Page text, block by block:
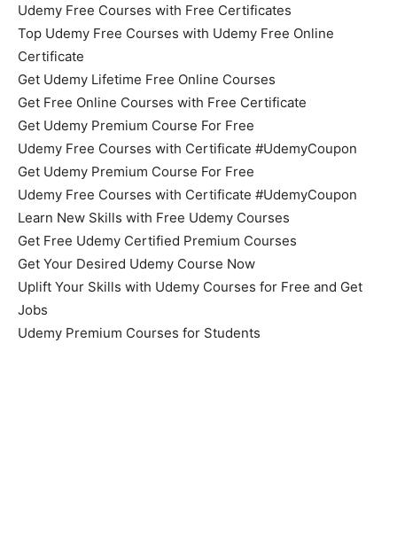
Udemy Free Courses with Free Certificates
Top Udemy Free Courses with Udemy Free Online
Certificate
Get Udemy Lifetime Free Online Courses
Get Free Online Courses with Free Certificate
Get Udemy Premium Course For Free
Udemy Free Courses with Certificate #UdemyCoupon
Get Udemy Premium Course For Free
Udemy Free Courses with Certificate #UdemyCoupon
Learn New Skills with Free Udemy Courses
Get Free Udemy Certified Premium Courses
Get Your Desired Udemy Course Now
Uplift Your Skills with Udemy Courses for Free and Get
Jobs
Udemy Premium Courses for Students